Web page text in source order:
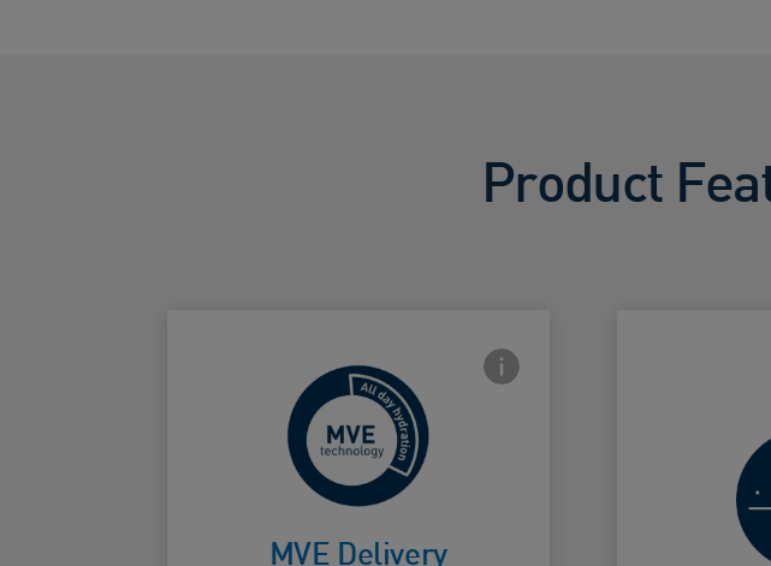
Product
Frontside Info icon
MVE Delivery
For
continuous